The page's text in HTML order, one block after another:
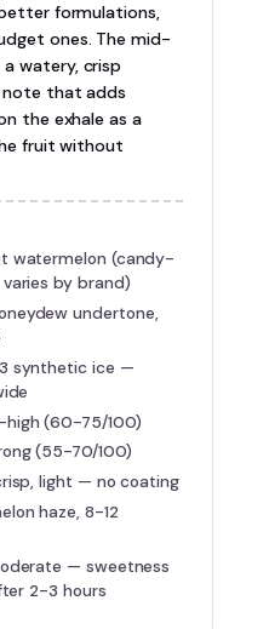
formulations,
ones. The mid-
watery, crisp
that adds
the exhale as a
fruit without
watermelon (candy-
by brand)
undertone,
synthetic ice —
(60-75/100)
(55-70/100)
light — no coating
haze, 8-12
— sweetness
2-3 hours